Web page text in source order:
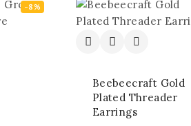
-8%
Beebeecraft Gold
Plated Threader
Earrings